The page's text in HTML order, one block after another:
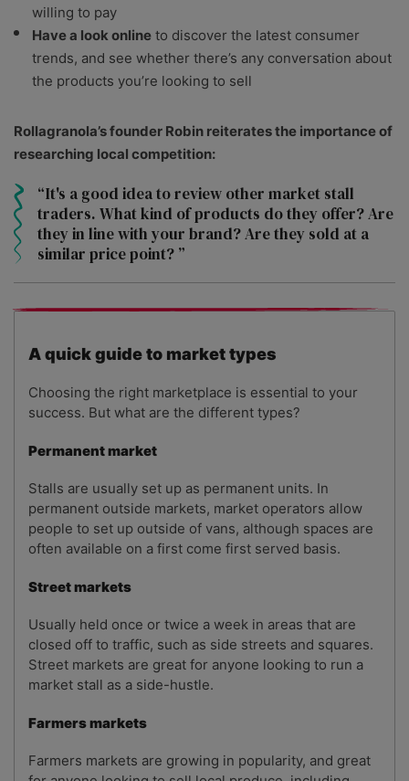
willing to pay
Have a look online to discover the latest consumer
trends, and see whether there’s any conversation about
the products you’re looking to sell
Rollagranola’s founder Robin reiterates the importance of
researching local competition:
It's a good idea to review other market stall
traders. What kind of products do they offer? Are
they in line with your brand? Are they sold at a
similar price point?
A quick guide to market types
Choosing the right marketplace is essential to your
success. But what are the different types?
Permanent market
Stalls are usually set up as permanent units. In
permanent outside markets, market operators allow
people to set up outside of vans, although spaces are
often available on a first come first served basis.
Street markets
Usually held once or twice a week in areas that are
closed off to traffic, such as side streets and squares.
Street markets are great for anyone looking to run a
market stall as a side-hustle.
Farmers markets
Farmers markets are growing in popularity, and great